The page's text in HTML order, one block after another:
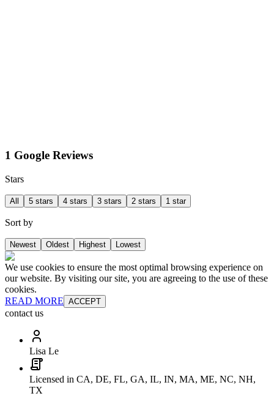
1 Google Reviews
Stars
All 5 stars 4 stars 3 stars 2 stars 1 star
Sort by
Newest Oldest Highest Lowest
We use cookies to ensure the most optimal browsing experience on
our website. By visiting our site, you are agreeing to the use of these
cookies.
READ MORE ACCEPT
contact us
Lisa Le
Licensed in CA, DE, FL, GA, IL, IN, MA, ME, NC, NH,
TX